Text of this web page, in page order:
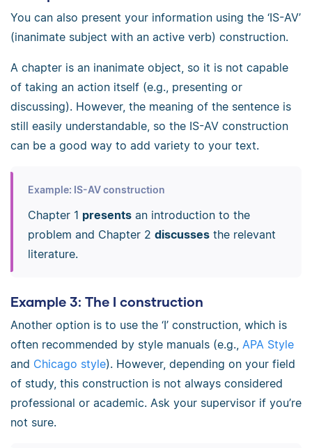
You can also present your information using the ‘IS-AV’
(inanimate subject with an active verb) construction.
A chapter is an inanimate object, so it is not capable
of taking an action itself (e.g., presenting or
discussing). However, the meaning of the sentence is
still easily understandable, so the IS-AV construction
can be a good way to add variety to your text.
Example: IS-AV construction
Chapter 1 presentsan introduction to the
problem and Chapter 2 discussesthe relevant
literature.
Example 3: The I construction
Another option is to use the ‘I’ construction, which is
often recommended by style manuals (e.g., APA Style
and Chicago style). However, depending on your field
of study, this construction is not always considered
professional or academic. Ask your supervisor if you’re
not sure.